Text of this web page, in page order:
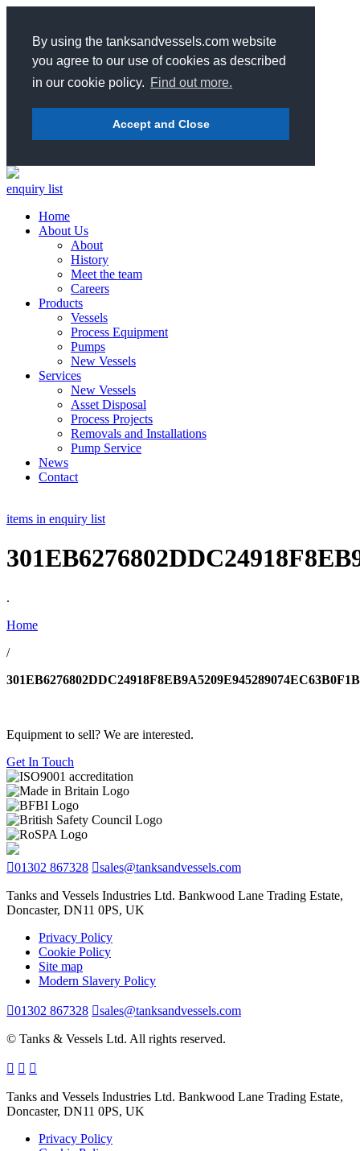
By using the tanksandvessels.com website
you agree to our use of cookies as described
in our cookie policy. Find out more.
Accept and Close
enquiry list
Home
About Us
About
History
Meet the team
Careers
Products
Vessels
Process Equipment
Pumps
New Vessels
Services
New Vessels
Asset Disposal
Process Projects
Removals and Installations
Pump Service
News
Contact
items in enquiry list
.
Home
/
Equipment to sell? We are interested.
Get In Touch
01302 867328 sales@tanksandvessels.com
Tanks and Vessels Industries Ltd. Bankwood Lane Trading Estate,
Doncaster, DN11 0PS, UK
Privacy Policy
Cookie Policy
Site map
Modern Slavery Policy
01302 867328 sales@tanksandvessels.com
© Tanks & Vessels Ltd. All rights reserved.
Tanks and Vessels Industries Ltd. Bankwood Lane Trading Estate,
Doncaster, DN11 0PS, UK
Privacy Policy